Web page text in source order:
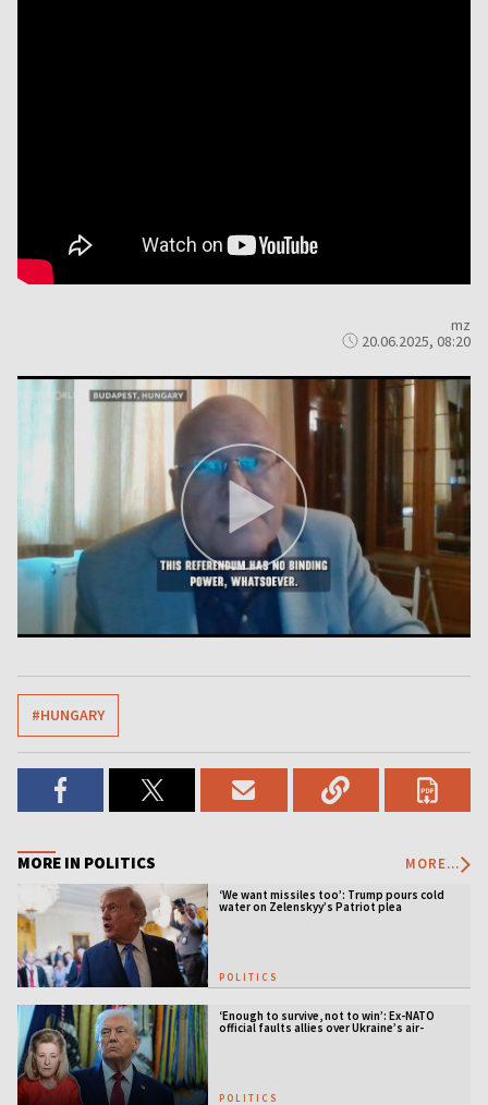
mz
20.06.2025, 08:20
#HUNGARY
MORE IN POLITICS MORE...
‘We want missiles too’: Trump pours cold
water on Zelenskyy’s Patriot plea
POLITICS
‘Enough to survive, not to win’: Ex-NATO
official faults allies over Ukraine’s air-
POLITICS